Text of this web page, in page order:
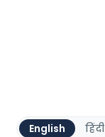
English हिंदी